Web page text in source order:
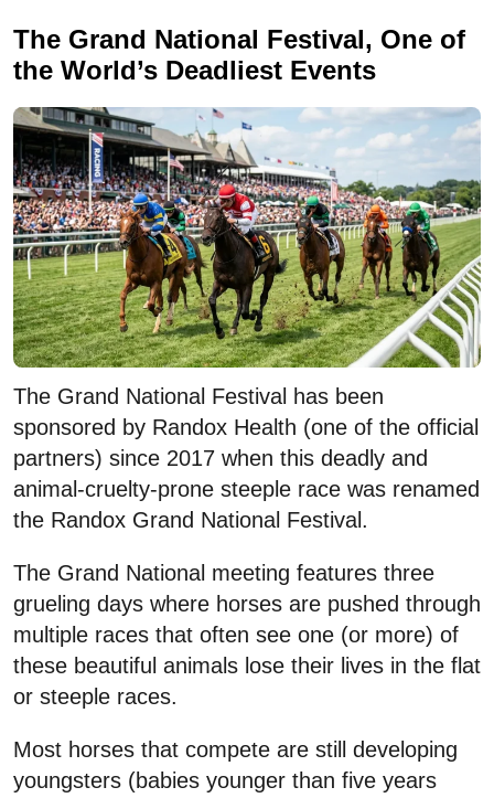
The Grand National Festival, One of
the World’s Deadliest Events
The Grand National Festival has been
sponsored by Randox Health (one of the official
partners) since 2017 when this deadly and
animal-cruelty-prone steeple race was renamed
the Randox Grand National Festival.
The Grand National meeting features three
grueling days where horses are pushed through
multiple races that often see one (or more) of
these beautiful animals lose their lives in the flat
or steeple races.
Most horses that compete are still developing
youngsters (babies younger than five years